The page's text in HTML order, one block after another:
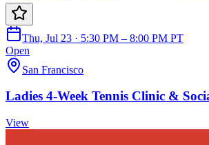
Thu, Jul 23 · 5:30 PM – 8:00 PM PT
Open
San Francisco
Ladies 4-Week Tennis Clinic &
View